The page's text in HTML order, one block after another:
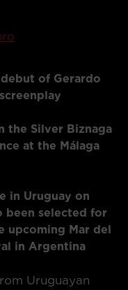
of Gerardo
the Silver Biznaga
at the Málaga
in Uruguay on
been selected for
upcoming Mar del
in Argentina
Uruguayan